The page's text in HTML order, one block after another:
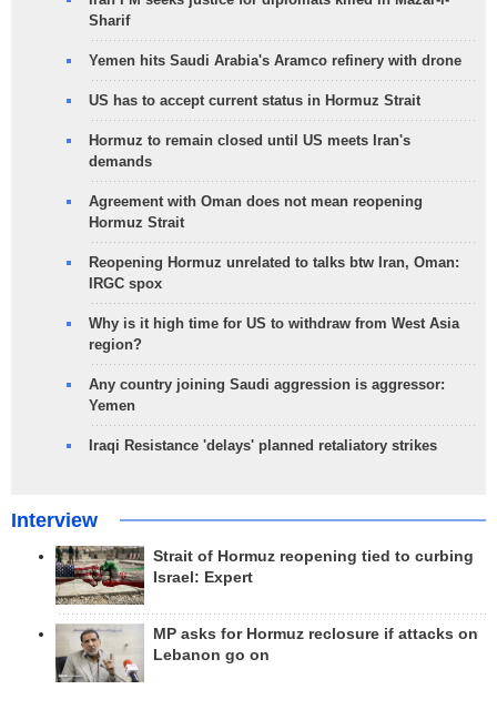
Sharif
Yemen hits Saudi Arabia's Aramco refinery with drone
US has to accept current status in Hormuz Strait
Hormuz to remain closed until US meets Iran's
demands
Agreement with Oman does not mean reopening
Hormuz Strait
Reopening Hormuz unrelated to talks btw Iran, Oman:
IRGC spox
Why is it high time for US to withdraw from West Asia
region?
Any country joining Saudi aggression is aggressor:
Yemen
Iraqi Resistance 'delays' planned retaliatory strikes
Interview
Strait of Hormuz reopening tied to curbing
Israel: Expert
MP asks for Hormuz reclosure if attacks on
Lebanon go on